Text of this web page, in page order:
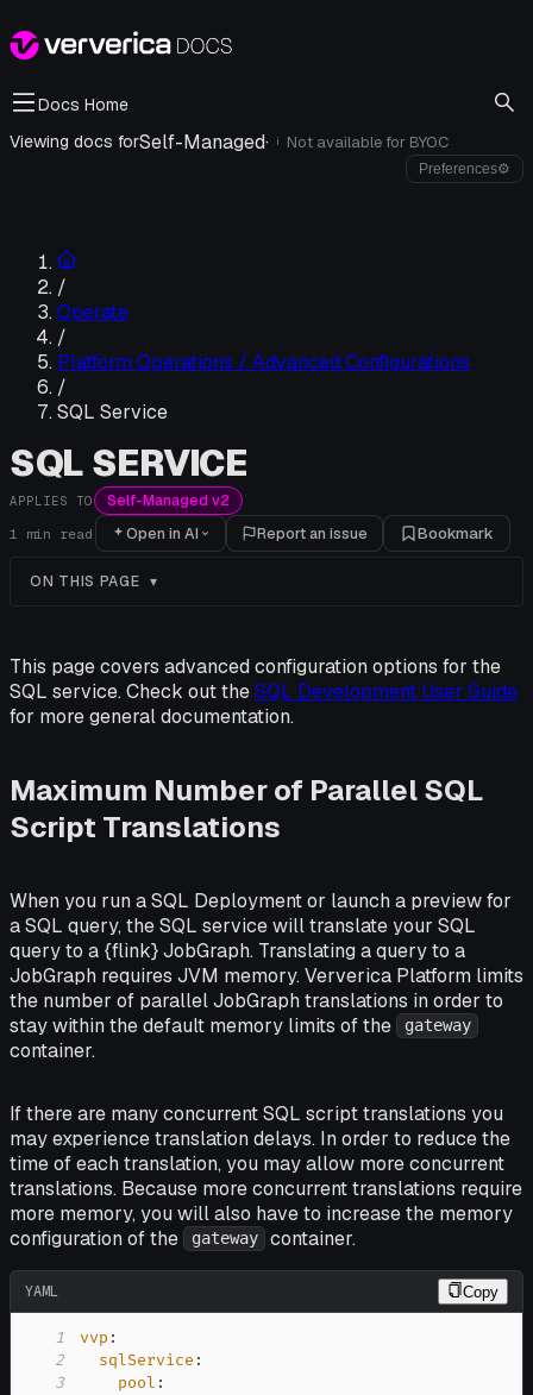
Docs Home
Viewing docs forSelf-Managed· i Not available for BYOC
Preferences⚙
/
Operate
/
Platform Operations / Advanced Configurations
/
SQL Service
SQL SERVICE
APPLIES TO Self-Managed v2
1 min read Open in AI Report an issue Bookmark
ON THIS PAGE
This page covers advanced configuration options for the
SQL service. Check out theSQL Development User Guide
for more general documentation.
Maximum Number of Parallel SQL
Script Translations
When you run a SQL Deployment or launch a preview for
a SQL query, the SQL service will translate your SQL
query to a {flink} JobGraph. Translating a query to a
JobGraph requires JVM memory. Ververica Platform limits
the number of parallel JobGraph translations in order to
stay within the default memory limits of the
gateway
container.
If there are many concurrent SQL script translations you
may experience translation delays. In order to reduce the
time of each translation, you may allow more concurrent
translations. Because more concurrent translations require
more memory, you will also have to increase the memory
configuration of the
gateway container.
YAML Copy
1 vvp :
2
sqlService :
3
pool :